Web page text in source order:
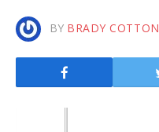
BY BRADY COTTON